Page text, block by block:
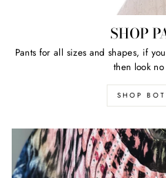
SHOP
Pants for all sizes and shapes, if
then look
SHOP